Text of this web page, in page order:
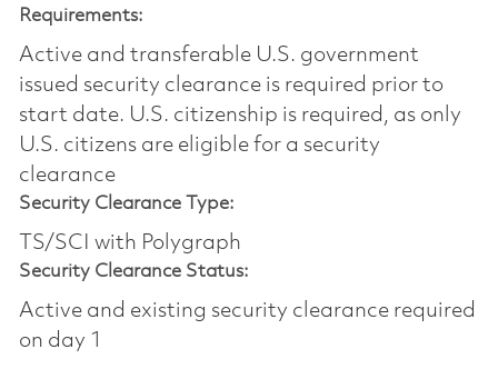
Requirements:
Active and transferable U.S. government
issued security clearance is required prior to
start date.​ U.S. citizenship is required, as only
U.S. citizens are eligible for a security
clearance​
Security Clearance Type:
TS/SCI with Polygraph
Security Clearance Status:
Active and existing security clearance required
on day 1